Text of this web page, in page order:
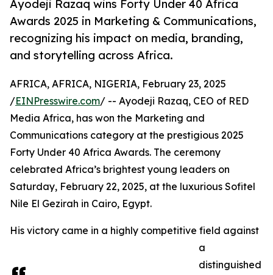
Ayodeji Razaq wins Forty Under 40 Africa
Awards 2025 in Marketing & Communications,
recognizing his impact on media, branding,
and storytelling across Africa.
AFRICA, AFRICA, NIGERIA, February 23, 2025
/EINPresswire.com/ -- Ayodeji Razaq, CEO of RED
Media Africa, has won the Marketing and
Communications category at the prestigious 2025
Forty Under 40 Africa Awards. The ceremony
celebrated Africa’s brightest young leaders on
Saturday, February 22, 2025, at the luxurious Sofitel
Nile El Gezirah in Cairo, Egypt.
His victory came in a highly competitive field against
a
distinguished